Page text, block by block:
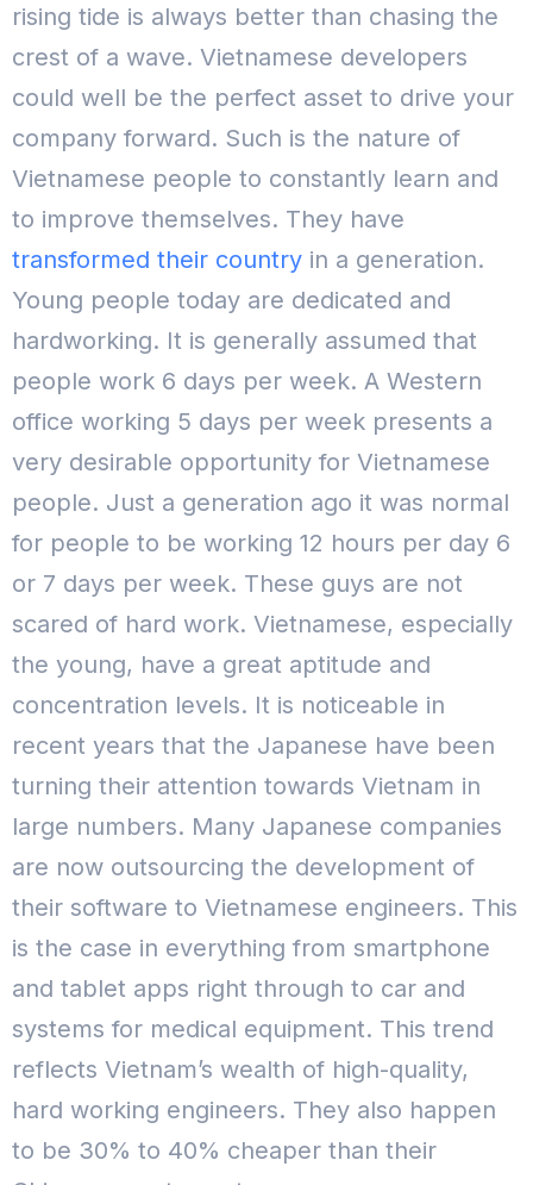
rising tide is always better than chasing the
crest of a wave. Vietnamese developers
could well be the perfect asset to drive your
company forward. Such is the nature of
Vietnamese people to constantly learn and
to improve themselves. They have
transformed their country in a generation.
Young people today are dedicated and
hardworking. It is generally assumed that
people work 6 days per week. A Western
office working 5 days per week presents a
very desirable opportunity for Vietnamese
people. Just a generation ago it was normal
for people to be working 12 hours per day 6
or 7 days per week. These guys are not
scared of hard work. Vietnamese, especially
the young, have a great aptitude and
concentration levels. It is noticeable in
recent years that the Japanese have been
turning their attention towards Vietnam in
large numbers. Many Japanese companies
are now outsourcing the development of
their software to Vietnamese engineers. This
is the case in everything from smartphone
and tablet apps right through to car and
systems for medical equipment. This trend
reflects Vietnam’s wealth of high-quality,
hard working engineers. They also happen
to be 30% to 40% cheaper than their